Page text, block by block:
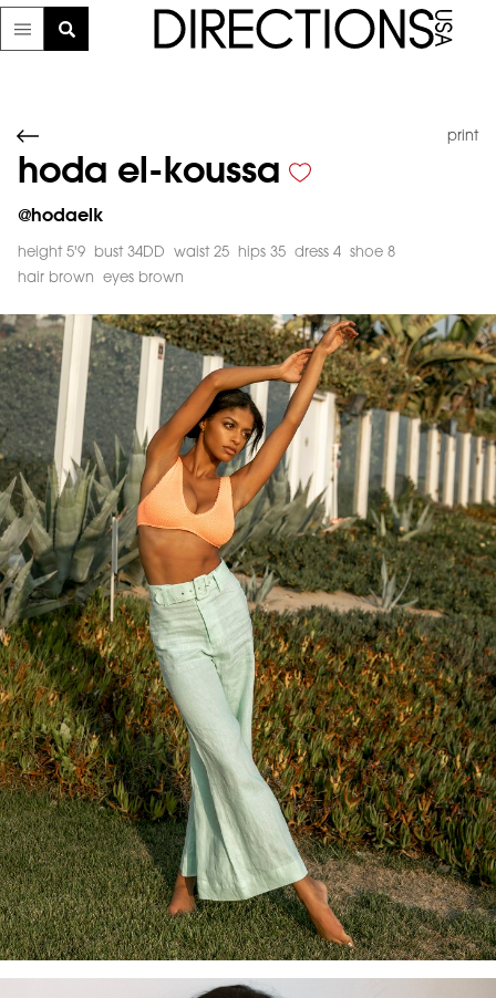
print
hoda el-koussa
@hodaelk
height 5'9 bust 34DD waist 25 hips 35 dress 4
shoe 8
hair brown
eyes brown